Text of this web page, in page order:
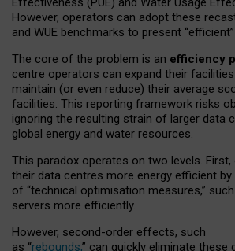
However, operators can adopt these
and WUE benchmarks to present
The core of the problem is an efficiency
centre operators can expand their
maintain (or even reduce) their average
facilities. This reporting framework risks
ignoring the resulting strain of larger data
global energy and water resources.
This paradox operates on two levels.
their data centres more energy efficient by
of “technical optimisation measures,”
servers more efficiently.
However, second-order effects, such
as “rebounds,” can quickly eliminate these